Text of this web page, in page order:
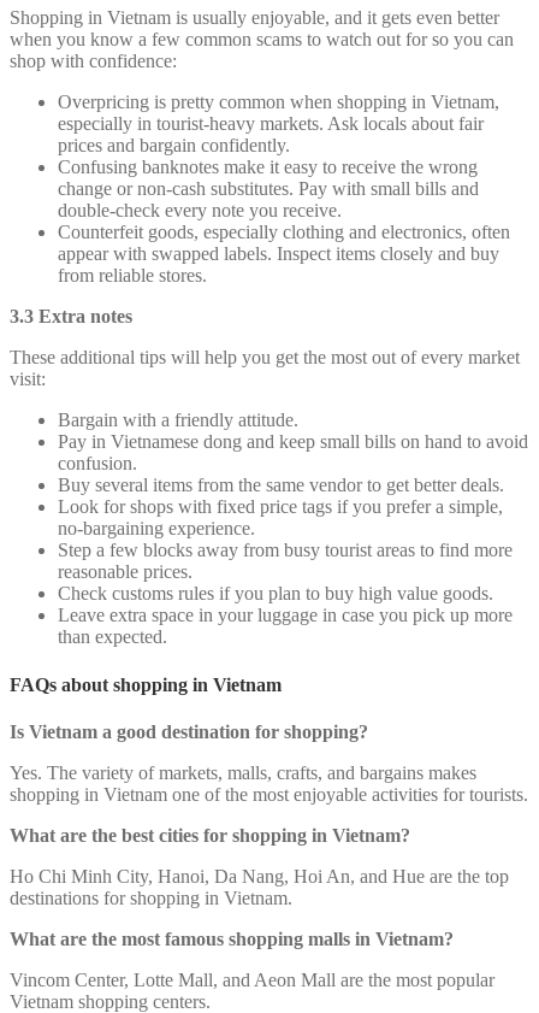
Shopping in Vietnam is usually enjoyable, and it gets even better
when you know a few common scams to watch out for so you can
shop with confidence:
Overpricing is pretty common when shopping in Vietnam,
especially in tourist-heavy markets. Ask locals about fair
prices and bargain confidently.
Confusing banknotes make it easy to receive the wrong
change or non-cash substitutes. Pay with small bills and
double-check every note you receive.
Counterfeit goods, especially clothing and electronics, often
appear with swapped labels. Inspect items closely and buy
from reliable stores.
3.3 Extra notes
These additional tips will help you get the most out of every market
visit:
Bargain with a friendly attitude.
Pay in Vietnamese dong and keep small bills on hand to avoid
confusion.
Buy several items from the same vendor to get better deals.
Look for shops with fixed price tags if you prefer a simple,
no-bargaining experience.
Step a few blocks away from busy tourist areas to find more
reasonable prices.
Check customs rules if you plan to buy high value goods.
Leave extra space in your luggage in case you pick up more
than expected.
FAQs about shopping in Vietnam
Is Vietnam a good destination for shopping?
Yes. The variety of markets, malls, crafts, and bargains makes
shopping in Vietnam one of the most enjoyable activities for tourists.
What are the best cities for shopping in Vietnam?
Ho Chi Minh City, Hanoi, Da Nang, Hoi An, and Hue are the top
destinations for shopping in Vietnam.
What are the most famous shopping malls in Vietnam?
Vincom Center, Lotte Mall, and Aeon Mall are the most popular
Vietnam shopping centers.